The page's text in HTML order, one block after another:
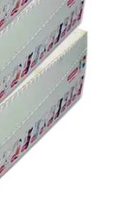
Don’t miss out on